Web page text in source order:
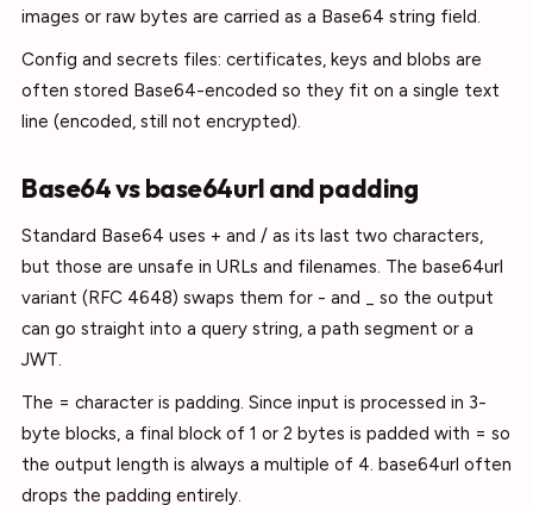
images or raw bytes are carried as a Base64 string field.
Config and secrets files: certificates, keys and blobs are
often stored Base64-encoded so they fit on a single text
line (encoded, still not encrypted).
Base64 vs base64url and padding
Standard Base64 uses + and / as its last two characters,
but those are unsafe in URLs and filenames. The base64url
variant (RFC 4648) swaps them for - and _ so the output
can go straight into a query string, a path segment or a
JWT.
The = character is padding. Since input is processed in 3-
byte blocks, a final block of 1 or 2 bytes is padded with = so
the output length is always a multiple of 4. base64url often
drops the padding entirely.